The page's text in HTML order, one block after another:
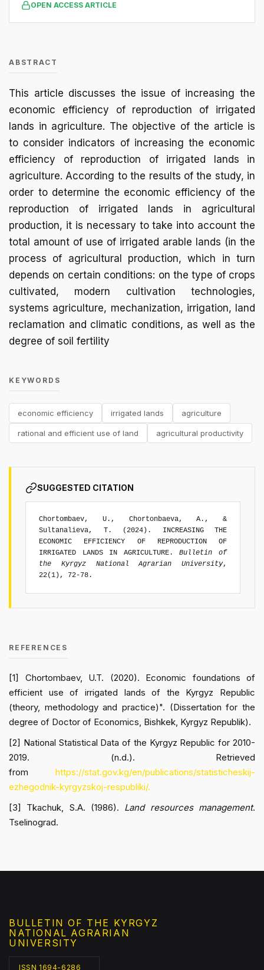
OPEN ACCESS ARTICLE
ABSTRACT
This article discusses the issue of increasing the
economic efficiency of reproduction of irrigated
lands in agriculture. The objective of the article is
to consider indicators of increasing the economic
efficiency of reproduction of irrigated lands in
agriculture. According to the results of the study, in
order to determine the economic efficiency of the
reproduction of irrigated lands in agricultural
production, it is necessary to take into account the
total amount of use of irrigated arable lands (in the
process of agricultural production, which in turn
depends on certain conditions: on the type of crops
cultivated, modern cultivation technologies,
systems agriculture, mechanization, irrigation, land
reclamation and climatic conditions, as well as the
degree of soil fertility
KEYWORDS
economic efficiency irrigated lands agriculture
rational and efficient use of land agricultural productivity
SUGGESTED CITATION
Chortombaev, U., Chortonbaeva, A., &
Sultanalieva, T. (2024). INCREASING THE
ECONOMIC EFFICIENCY OF REPRODUCTION OF
IRRIGATED LANDS IN AGRICULTURE.Bulletin of
the Kyrgyz National Agrarian University,
22(1), 72-78.
REFERENCES
[1] Chortombaev, U.T. (2020). Economic foundations of
efficient use of irrigated lands of the Kyrgyz Republic
(theory, methodology and practice)". (Dissertation for the
degree of Doctor of Economics, Bishkek, Kyrgyz Republik).
[2] National Statistical Data of the Kyrgyz Republic for 2010-
2019. (n.d.). Retrieved
from https://stat.gov.kg/en/publications/statisticheskij-
ezhegodnik-kyrgyzskoj-respubliki/.
[3] Tkachuk, S.A. (1986). Land resources management.
Tselinograd.
BULLETIN OF THE KYRGYZ
NATIONAL AGRARIAN
UNIVERSITY
ISSN 1694-6286